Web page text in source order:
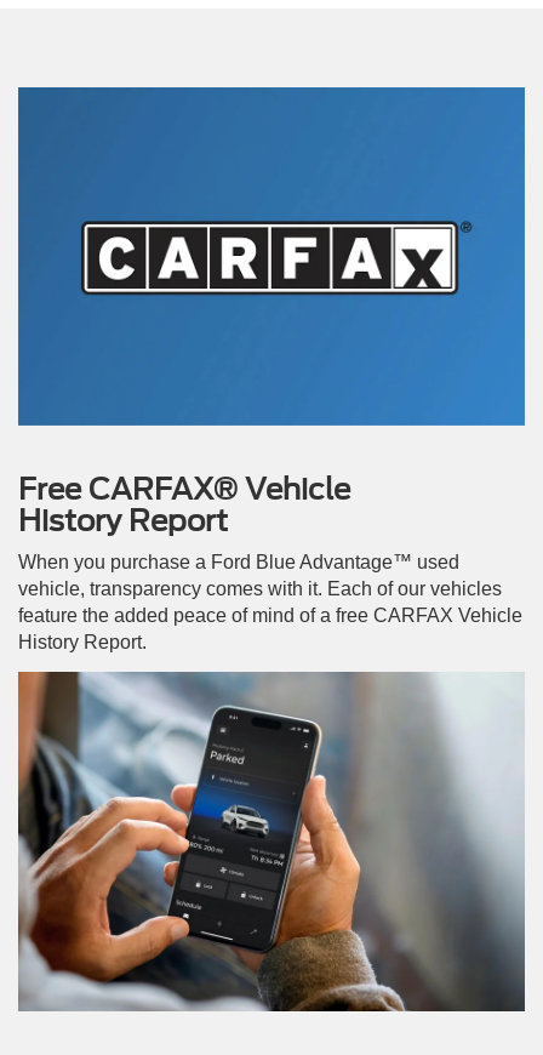
Free CARFAX® Vehicle
History Report
When you purchase a Ford Blue Advantage™ used
vehicle, transparency comes with it. Each of our vehicles
feature the added peace of mind of a free CARFAX Vehicle
History Report.